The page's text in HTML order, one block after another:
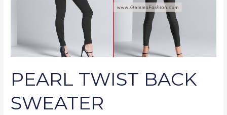
PEARL TWIST BACK
SWEATER